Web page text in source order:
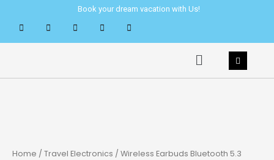
content
Book your dream vacation with Us!
Menu
Home / Travel Electronics / Wireless Earbuds Bluetooth 5.3